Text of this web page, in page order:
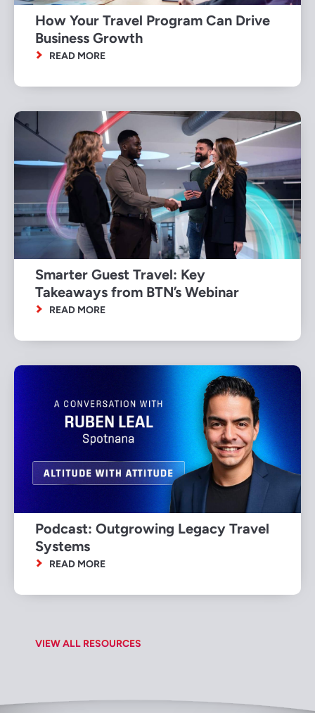
VIEW ALL RESOURCES
How Your Travel Program Can Drive
Business Growth
READ MORE
Smarter Guest Travel: Key
Takeaways from BTN’s Webinar
READ MORE
Podcast: Outgrowing Legacy Travel
Systems
READ MORE